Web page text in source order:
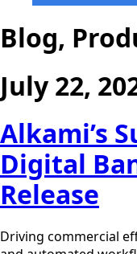
Blog,
July 22,
Alkami’s
Digital
Release
Driving commercial